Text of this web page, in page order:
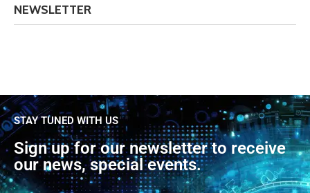
NEWSLETTER
STAY TUNED WITH US
Sign up for our newsletter to receive
our news, special events.